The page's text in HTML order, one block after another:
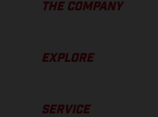
THE COMPANY
EXPLORE
SERVICE